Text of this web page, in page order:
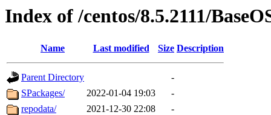
Index of /centos/8.5.2111/
Name Last modified Size Description
Parent Directory
-
SPackages/
2022-01-04 19:03
-
repodata/
2021-12-30 22:08 -